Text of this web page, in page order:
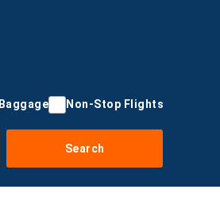
Baggage Non-Stop Flights
Search